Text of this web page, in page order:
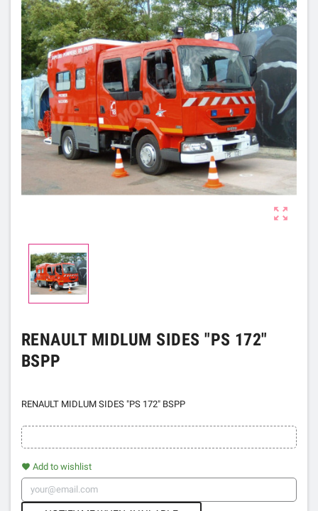

RENAULT MIDLUM SIDES "PS 172"
BSPP
RENAULT MIDLUM SIDES "PS 172" BSPP
favorite Add to wishlist